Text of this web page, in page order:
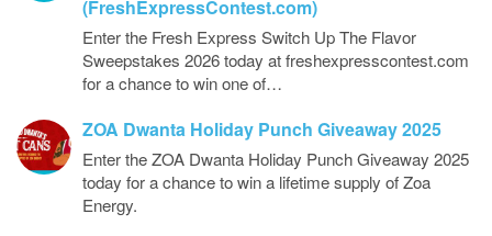
(FreshExpressContest.com)
Enter the Fresh Express Switch Up The Flavor
Sweepstakes 2026 today at freshexpresscontest.com
for a chance to win one of…
ZOA Dwanta Holiday Punch Giveaway 2025
Enter the ZOA Dwanta Holiday Punch Giveaway 2025
today for a chance to win a lifetime supply of Zoa
Energy.